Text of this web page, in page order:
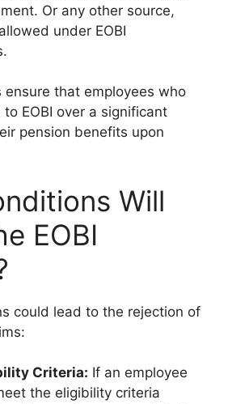
Or any other source,
under EOBI
ensure that employees who
EOBI over a significant
pension benefits upon
Will
EOBI
could lead to the rejection of
Criteria: If an employee
the eligibility criteria